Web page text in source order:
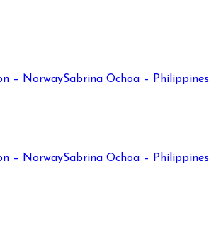
– NorwaySabrina Ochoa – Philippines
– NorwaySabrina Ochoa – Philippines